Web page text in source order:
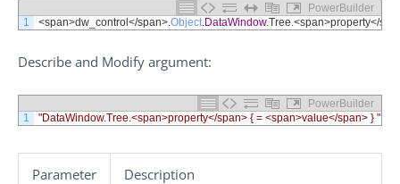
PowerBuilder
1
<span>dw_control</span> Object DataWindow.Tree <span>property</
Describe and Modify argument:
PowerBuilder
1
"DataWindow.Tree.<span>property</span> { = <span>value</span> } "
Parameter Description